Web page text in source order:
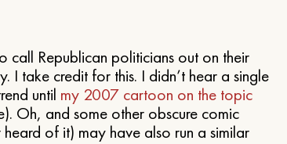
call Republican politicians out on their
I take credit for this. I didn’t hear a single
until my 2007 cartoon on the topic
Oh, and some other obscure comic
of it) may have also run a similar